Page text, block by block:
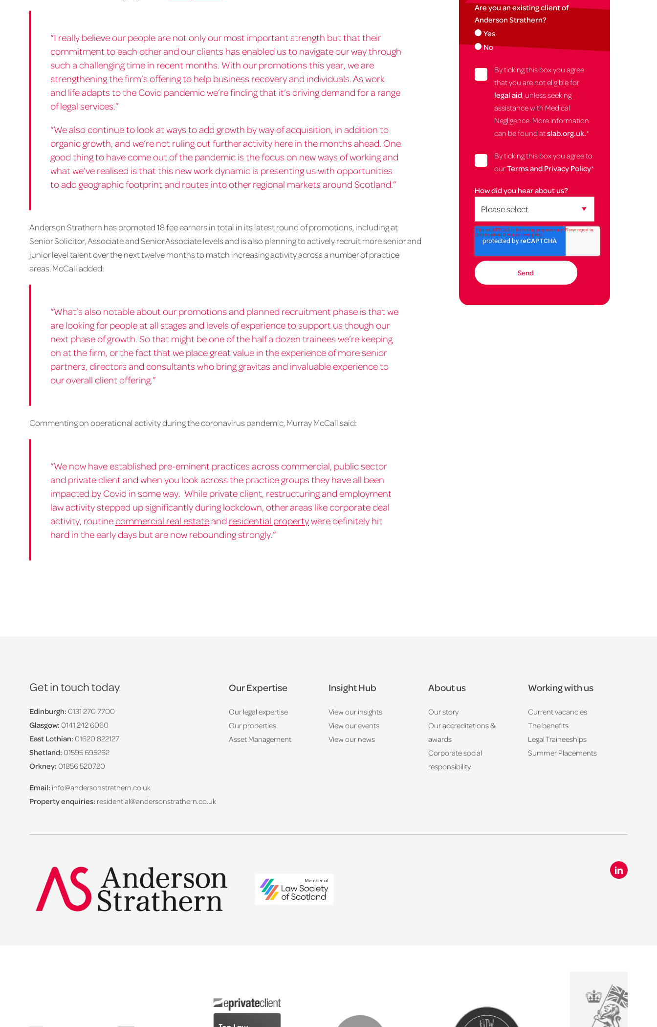
“I really believe our people are not only our most important strength but that their
commitment to each other and our clients has enabled us to navigate our way through
such a challenging time in recent months. With our promotions this year, we are
strengthening the firm’s offering to help business recovery and individuals. As work
and life adapts to the Covid pandemic we’re finding that it’s driving demand for a range
of legal services.”
“We also continue to look at ways to add growth by way of acquisition, in addition to
organic growth, and we’re not ruling out further activity here in the months ahead. One
good thing to have come out of the pandemic is the focus on new ways of working and
what we’ve realised is that this new work dynamic is presenting us with opportunities
to add geographic footprint and routes into other regional markets around Scotland.”
Anderson Strathern has promoted 18 fee earners in total in its latest round of promotions, including at
Senior Solicitor, Associate and Senior Associate levels and is also planning to actively recruit more senior and
junior level talent over the next twelve months to match increasing activity across a number of practice
areas. McCall added:
“What’s also notable about our promotions and planned recruitment phase is that we
are looking for people at all stages and levels of experience to support us though our
next phase of growth. So that might be one of the half a dozen trainees we’re keeping
on at the firm, or the fact that we place great value in the experience of more senior
partners, directors and consultants who bring gravitas and invaluable experience to
our overall client offering.”
Commenting on operational activity during the coronavirus pandemic, Murray McCall said:
“We now have established pre-eminent practices across commercial, public sector
and private client and when you look across the practice groups they have all been
impacted by Covid in some way. While private client, restructuring and employment
law activity stepped up significantly during lockdown, other areas like corporate deal
activity, routinecommercial real estateand residential propertywere definitely hit
hard in the early days but are now rebounding strongly.”
Are you an existing client of
Anderson Strathern?
Yes
No
By ticking this box you agree
that you are not eligible for
legal aid, unless seeking
assistance with Medical
Negligence. More information
can be found atslab.org.uk.*
By ticking this box you agree to
ourTerms and Privacy Policy*
How did you hear about us?
Get in touch today
Edinburgh: 0131 270 7700
Glasgow: 0141 242 6060
East Lothian: 01620 822127
Shetland: 01595 695262
Orkney: 01856 520720
Email: info@andersonstrathern.co.uk
Property enquiries: residential@andersonstrathern.co.uk
Our Expertise
Our legal expertise
Our properties
Asset Management
Insight Hub
View our insights
View our events
View our news
About us
Our story
Our accreditations &
awards
Corporate social
responsibility
Working with us
Current vacancies
The benefits
Legal Traineeships
Summer Placements